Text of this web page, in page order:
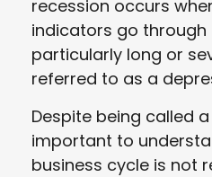
recession occurs
indicators go through
particularly long or
referred to as a
Despite being called a
important to
business cycle is not